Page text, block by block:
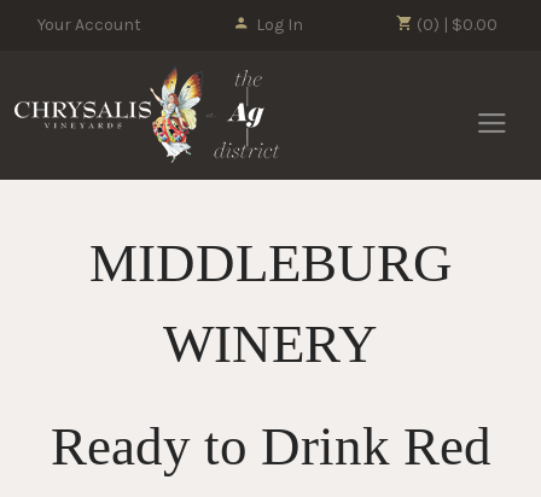
(0) | $0.00
Your Account Log In
MIDDLEBURG
WINERY
Ready to Drink Red